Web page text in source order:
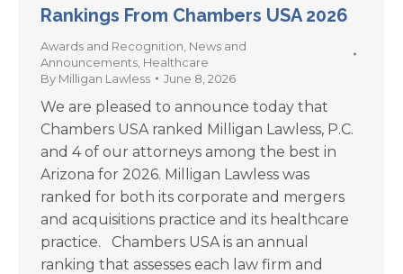
Rankings From Chambers USA 2026
Awards and Recognition News and
Announcements Healthcare
By Milligan Lawless June 8, 2026
We are pleased to announce today that
Chambers USA ranked Milligan Lawless, P.C.
and 4 of our attorneys among the best in
Arizona for 2026. Milligan Lawless was
ranked for both its corporate and mergers
and acquisitions practice and its healthcare
practice. Chambers USA is an annual
ranking that assesses each law firm and